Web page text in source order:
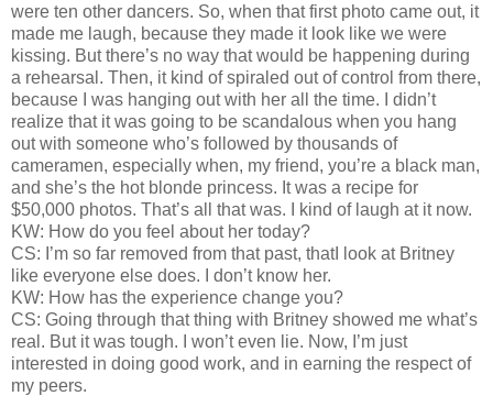
were ten other dancers. So, when that first photo came out, it
made me laugh, because they made it look like we were
kissing. But there’s no way that would be happening during
a rehearsal. Then, it kind of spiraled out of control from there,
because I was hanging out with her all the time. I didn’t
realize that it was going to be scandalous when you hang
out with someone who’s followed by thousands of
cameramen, especially when, my friend, you’re a black man,
and she’s the hot blonde princess. It was a recipe for
$50,000 photos. That’s all that was. I kind of laugh at it now.
KW: How do you feel about her today?
CS: I’m so far removed from that past, thatI look at Britney
like everyone else does. I don’t know her.
KW: How has the experience change you?
CS: Going through that thing with Britney showed me what’s
real. But it was tough. I won’t even lie. Now, I’m just
interested in doing good work, and in earning the respect of
my peers.